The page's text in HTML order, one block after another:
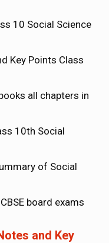
10 Social Science
Key Points Class
all chapters in
10th Social
of Social
board exams
and Key